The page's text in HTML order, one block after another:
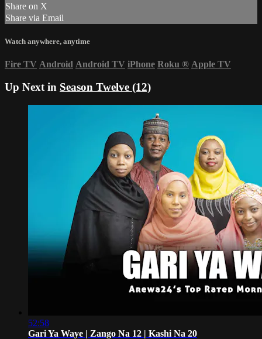
Share on X
Share via Email
Watch anywhere, anytime
Fire TV Android Android TV iPhone Roku ® Apple TV
Up Next in Season Twelve (12)
52:58
Gari Ya Waye | Zango Na 12 | Kashi Na 20